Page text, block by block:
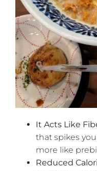
It Acts Like
that spikes
more like
Reduced